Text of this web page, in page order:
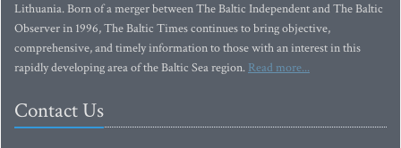
Lithuania. Born of a merger between The Baltic Independent and The Baltic
Observer in 1996, The Baltic Times continues to bring objective,
comprehensive, and timely information to those with an interest in this
rapidly developing area of the Baltic Sea region. Read more...
Contact Us